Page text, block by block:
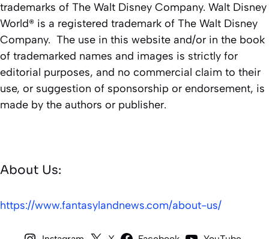
trademarks of The Walt Disney Company. Walt Disney
World® is a registered trademark of The Walt Disney
Company. The use in this website and/or in the book
of trademarked names and images is strictly for
editorial purposes, and no commercial claim to their
use, or suggestion of sponsorship or endorsement, is
made by the authors or publisher.
About Us:
https://www.fantasylandnews.com/about-us/